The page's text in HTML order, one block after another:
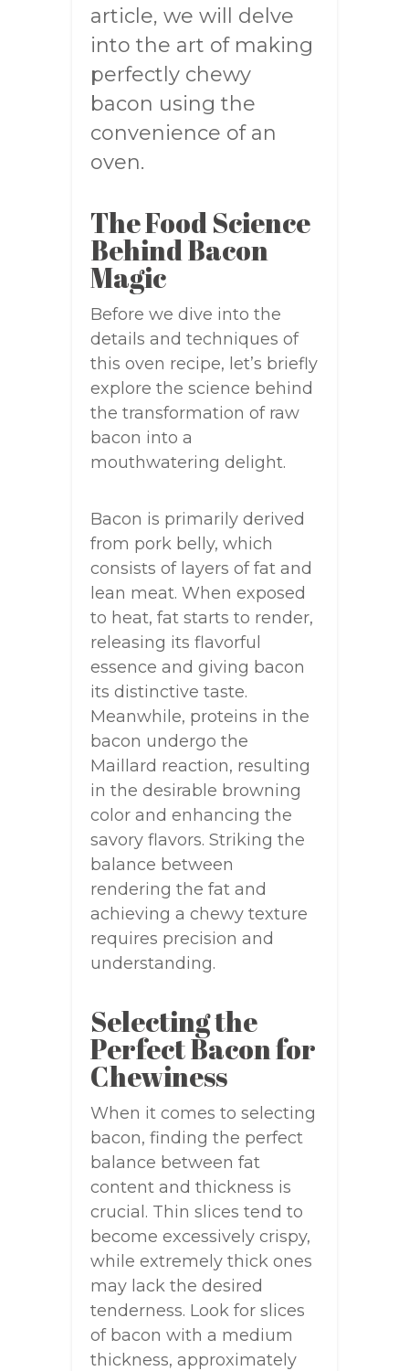
article, we will delve
into the art of making
perfectly chewy
bacon using the
convenience of an
oven.
The Food Science
Behind Bacon
Magic
Before we dive into the
details and techniques of
this oven recipe, let’s briefly
explore the science behind
the transformation of raw
bacon into a
mouthwatering delight.
Bacon is primarily derived
from pork belly, which
consists of layers of fat and
lean meat. When exposed
to heat, fat starts to render,
releasing its flavorful
essence and giving bacon
its distinctive taste.
Meanwhile, proteins in the
bacon undergo the
Maillard reaction, resulting
in the desirable browning
color and enhancing the
savory flavors. Striking the
balance between
rendering the fat and
achieving a chewy texture
requires precision and
understanding.
Selecting the
Perfect Bacon for
Chewiness
When it comes to selecting
bacon, finding the perfect
balance between fat
content and thickness is
crucial. Thin slices tend to
become excessively crispy,
while extremely thick ones
may lack the desired
tenderness. Look for slices
of bacon with a medium
thickness, approximately